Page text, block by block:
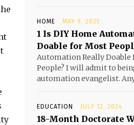
HOME MAY 9, 2025
1 Is DIY Home
Doable for Most
Automation Really Doable
People? I will admit to
automation evangelist.
EDUCATION JULY 12, 2024
18-Month Doctorate